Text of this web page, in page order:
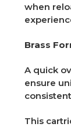
when
Brass
A quick
ensure
This